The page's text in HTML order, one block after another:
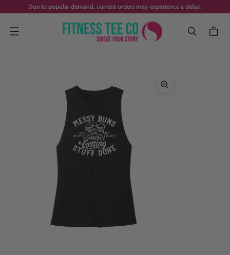
Due to popular demand, current orders may experience a delay.
Menu